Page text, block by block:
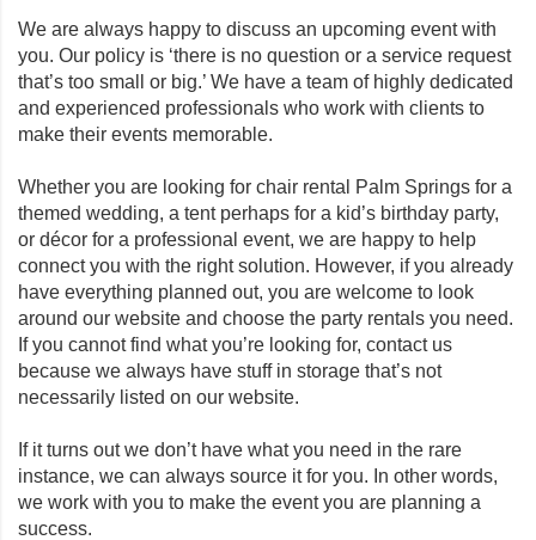
We are always happy to discuss an upcoming event with
you. Our policy is ‘there is no question or a service request
that’s too small or big.’ We have a team of highly dedicated
and experienced professionals who work with clients to
make their events memorable.
Whether you are looking for chair rental Palm Springs for a
themed wedding, a tent perhaps for a kid’s birthday party,
or décor for a professional event, we are happy to help
connect you with the right solution. However, if you already
have everything planned out, you are welcome to look
around our website and choose the party rentals you need.
If you cannot find what you’re looking for, contact us
because we always have stuff in storage that’s not
necessarily listed on our website.
If it turns out we don’t have what you need in the rare
instance, we can always source it for you. In other words,
we work with you to make the event you are planning a
success.